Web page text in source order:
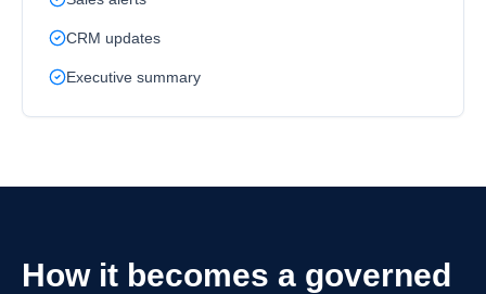
CRM updates
Executive summary
How it becomes a governed